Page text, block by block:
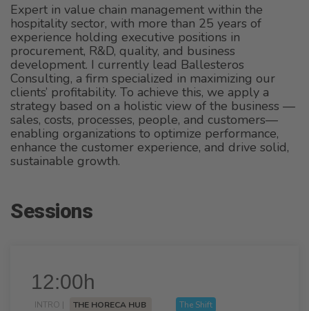
Expert in value chain management within the
hospitality sector, with more than 25 years of
experience holding executive positions in
procurement, R&D, quality, and business
development. I currently lead Ballesteros
Consulting, a firm specialized in maximizing our
clients’ profitability. To achieve this, we apply a
strategy based on a holistic view of the business —
sales, costs, processes, people, and customers—
enabling organizations to optimize performance,
enhance the customer experience, and drive solid,
sustainable growth.
Sessions
12:00h
INTRO | THE HORECA HUB The Shift